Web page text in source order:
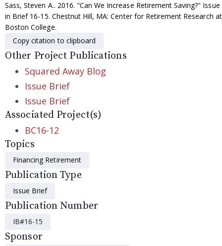
Sass, Steven A.. 2016. "Can We Increase Retirement Saving?" Issue
in Brief 16-15. Chestnut Hill, MA: Center for Retirement Research at
Boston College.
Copy citation to clipboard
Other Project Publications
Squared Away Blog
Issue Brief
Issue Brief
Associated Project(s)
BC16-12
Topics
Financing Retirement
Publication Type
Issue Brief
Publication Number
IB#16-15
Sponsor